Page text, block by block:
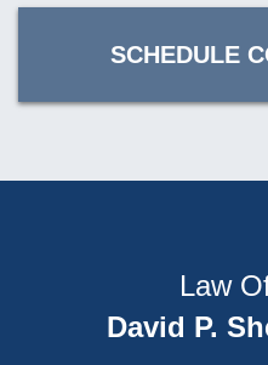
SCHEDULE
Law
David P.